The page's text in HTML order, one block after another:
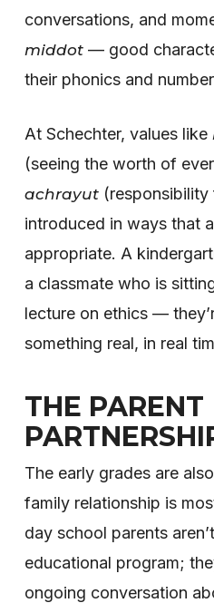
conversations, and
middot— good
their phonics and
At Schechter, values like
(seeing the worth of
achrayut(responsibility
introduced in ways that
appropriate. A
a classmate who is
lecture on ethics —
something real, in real
THE PARENT
The early grades are
family relationship is
day school parents
educational program;
ongoing conversation